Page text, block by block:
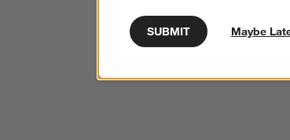
SUBMIT Maybe